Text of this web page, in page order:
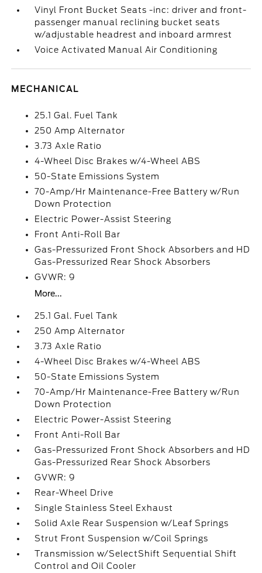
Vinyl Front Bucket Seats -inc: driver and front-
passenger manual reclining bucket seats
w/adjustable headrest and inboard armrest
Voice Activated Manual Air Conditioning
MECHANICAL
25.1 Gal. Fuel Tank
250 Amp Alternator
3.73 Axle Ratio
4-Wheel Disc Brakes w/4-Wheel ABS
50-State Emissions System
70-Amp/Hr Maintenance-Free Battery w/Run
Down Protection
Electric Power-Assist Steering
Front Anti-Roll Bar
Gas-Pressurized Front Shock Absorbers and HD
Gas-Pressurized Rear Shock Absorbers
GVWR: 9
More...
25.1 Gal. Fuel Tank
250 Amp Alternator
3.73 Axle Ratio
4-Wheel Disc Brakes w/4-Wheel ABS
50-State Emissions System
70-Amp/Hr Maintenance-Free Battery w/Run
Down Protection
Electric Power-Assist Steering
Front Anti-Roll Bar
Gas-Pressurized Front Shock Absorbers and HD
Gas-Pressurized Rear Shock Absorbers
GVWR: 9
Rear-Wheel Drive
Single Stainless Steel Exhaust
Solid Axle Rear Suspension w/Leaf Springs
Strut Front Suspension w/Coil Springs
Transmission w/SelectShift Sequential Shift
Control and Oil Cooler